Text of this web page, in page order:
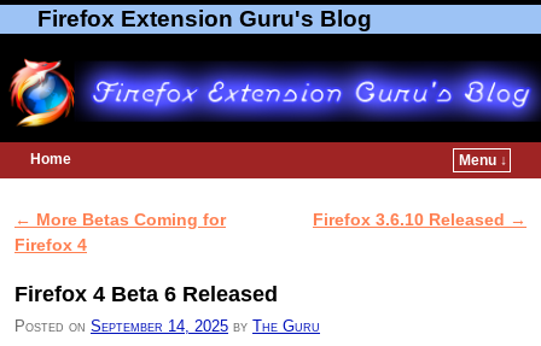
Firefox Extension Guru's Blog
Home
Menu ↓
Post navigation
← More Betas Coming for
Firefox 4
Firefox 3.6.10 Released →
Firefox 4 Beta 6 Released
Posted on September 14, 2025 by The Guru